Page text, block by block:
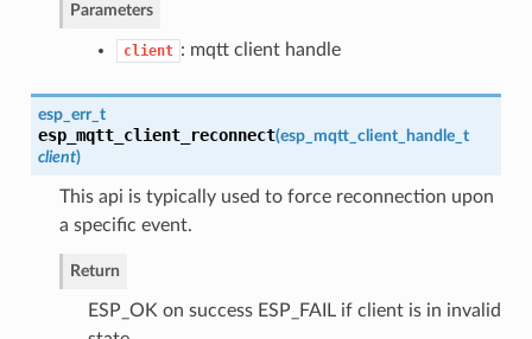
Parameters
client : mqtt client handle
esp_err_t
esp_mqtt_client_reconnect(esp_mqtt_client_handle_t
client)
This api is typically used to force reconnection upon
a specific event.
Return
ESP_OK on success ESP_FAIL if client is in invalid